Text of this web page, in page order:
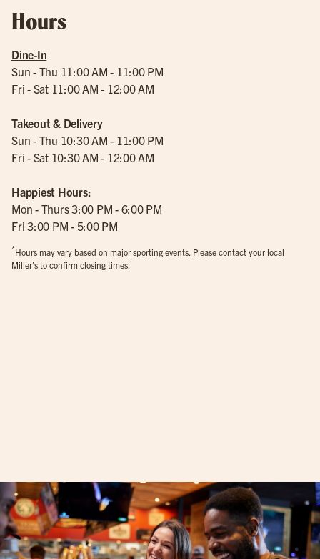
Hours
Dine-In
Sun - Thu 11:00 AM - 11:00 PM
Fri - Sat 11:00 AM - 12:00 AM
Takeout & Delivery
Sun - Thu 10:30 AM - 11:00 PM
Fri - Sat 10:30 AM - 12:00 AM
Happiest Hours:
Mon - Thurs 3:00 PM - 6:00 PM
Fri 3:00 PM - 5:00 PM
*Hours may vary based on major sporting events. Please contact your local
Miller’s to confirm closing times.